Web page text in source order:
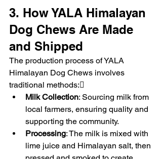
3. How YALA Himalayan
Dog Chews Are Made
and Shipped
The production process of YALA
Himalayan Dog Chews involves
traditional methods:
Milk Collection: Sourcing milk from
local farmers, ensuring quality and
supporting the community.
Processing: The milk is mixed with
lime juice and Himalayan salt, then